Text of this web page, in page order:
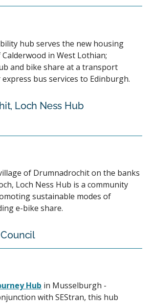
hub serves the new housing
in West Lothian;
and bike share at a transport
bus services to Edinburgh.
Loch Ness Hub
of Drumnadrochit on the banks
Loch Ness Hub is a community
sustainable modes of
e-bike share.
Hub in Musselburgh -
with SEStran, this hub